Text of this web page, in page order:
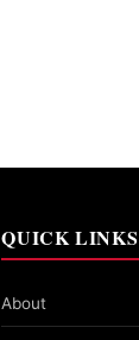
QUICK LINKS
About